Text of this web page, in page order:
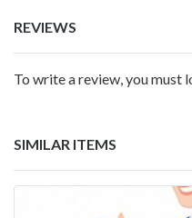
REVIEWS
To write a review, you must
SIMILAR ITEMS